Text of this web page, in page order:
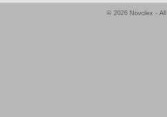
© 2026 Novolex -